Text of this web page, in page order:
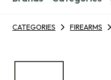
CATEGORIES FIREARMS